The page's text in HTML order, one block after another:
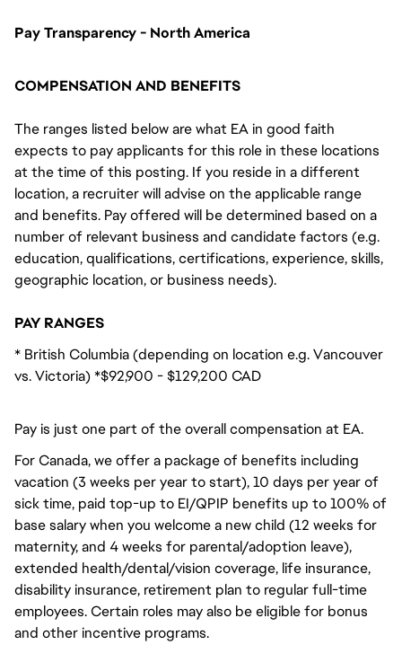
Pay Transparency - North America
COMPENSATION AND BENEFITS
The ranges listed below are what EA in good faith
expects to pay applicants for this role in these locations
at the time of this posting. If you reside in a different
location, a recruiter will advise on the applicable range
and benefits. Pay offered will be determined based on a
number of relevant business and candidate factors (e.g.
education, qualifications, certifications, experience, skills,
geographic location, or business needs).
PAY RANGES
* British Columbia (depending on location e.g. Vancouver
vs. Victoria) *$92,900 - $129,200 CAD
Pay is just one part of the overall compensation at EA.
For Canada, we offer a package of benefits including
vacation (3 weeks per year to start), 10 days per year of
sick time, paid top-up to EI/QPIP benefits up to 100% of
base salary when you welcome a new child (12 weeks for
maternity, and 4 weeks for parental/adoption leave),
extended health/dental/vision coverage, life insurance,
disability insurance, retirement plan to regular full-time
employees. Certain roles may also be eligible for bonus
and other incentive programs.